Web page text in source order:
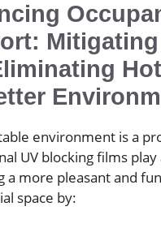
Mitigating
environment is a
UV blocking films
a more pleasant and
space by: